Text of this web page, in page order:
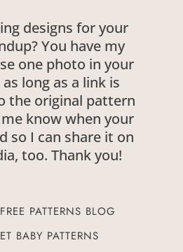
designs for your
You have my
one photo in your
long as a link is
the original pattern
know when your
so I can share it on
too. Thank you!
FREE PATTERNS BLOG
BABY PATTERNS